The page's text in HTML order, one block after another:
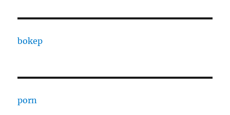
bokep
porn